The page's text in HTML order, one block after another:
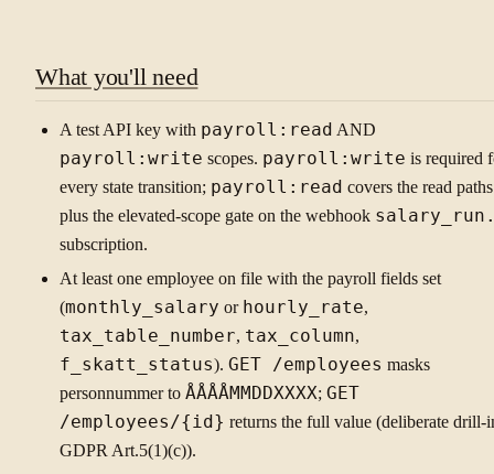
What you'll need
A test API key with payroll:read AND
payroll:write scopes. payroll:write is required
every state transition; payroll:read covers the read paths
plus the elevated-scope gate on the webhook
subscription.
At least one employee on file with the payroll fields set
(monthly_salary or hourly_rate,
tax_table_number, tax_column,
f_skatt_status). GET /employees masks
personnummer to ÅÅÅÅMMDDXXXX; GET
/employees/{id} returns the full value (deliberate drill-
GDPR Art.5(1)(c)).